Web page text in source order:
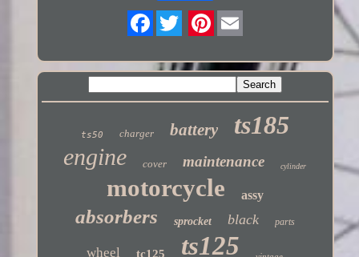
ts50 charger battery ts185
engine cover maintenance cylinder
motorcycle assy
absorbers sprocket black parts
wheel tc125 ts125